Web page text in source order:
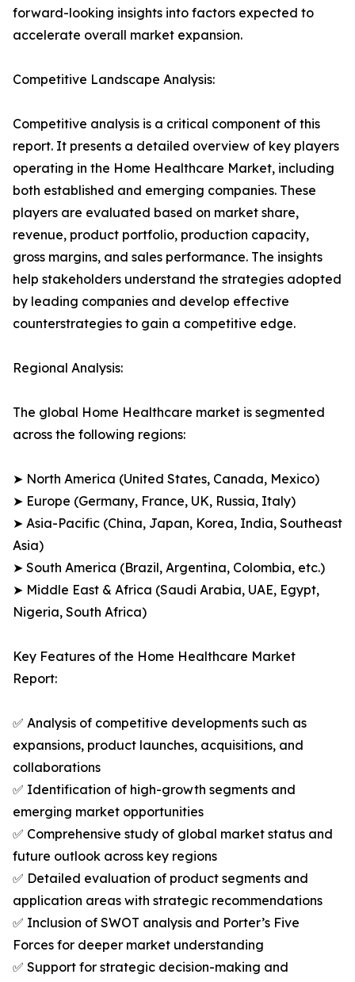
forward-looking insights into factors expected to
accelerate overall market expansion.
Competitive Landscape Analysis:
Competitive analysis is a critical component of this
report. It presents a detailed overview of key players
operating in the Home Healthcare Market, including
both established and emerging companies. These
players are evaluated based on market share,
revenue, product portfolio, production capacity,
gross margins, and sales performance. The insights
help stakeholders understand the strategies adopted
by leading companies and develop effective
counterstrategies to gain a competitive edge.
Regional Analysis:
The global Home Healthcare market is segmented
across the following regions:
➤ North America (United States, Canada, Mexico)
➤ Europe (Germany, France, UK, Russia, Italy)
➤ Asia-Pacific (China, Japan, Korea, India, Southeast
Asia)
➤ South America (Brazil, Argentina, Colombia, etc.)
➤ Middle East & Africa (Saudi Arabia, UAE, Egypt,
Nigeria, South Africa)
Key Features of the Home Healthcare Market
Report:
✅ Analysis of competitive developments such as
expansions, product launches, acquisitions, and
collaborations
✅ Identification of high-growth segments and
emerging market opportunities
✅ Comprehensive study of global market status and
future outlook across key regions
✅ Detailed evaluation of product segments and
application areas with strategic recommendations
✅ Inclusion of SWOT analysis and Porter’s Five
Forces for deeper market understanding
✅ Support for strategic decision-making and